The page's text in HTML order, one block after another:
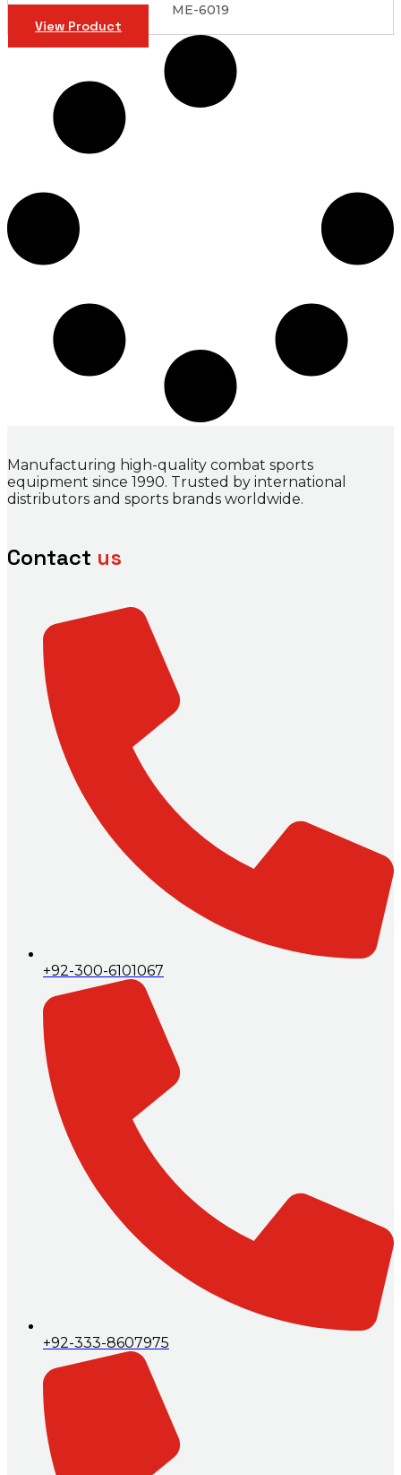
ME-6019
View Product
Manufacturing high-quality combat sports
equipment since 1990. Trusted by international
distributors and sports brands worldwide.
Contact us
+92-300-6101067
+92-333-8607975